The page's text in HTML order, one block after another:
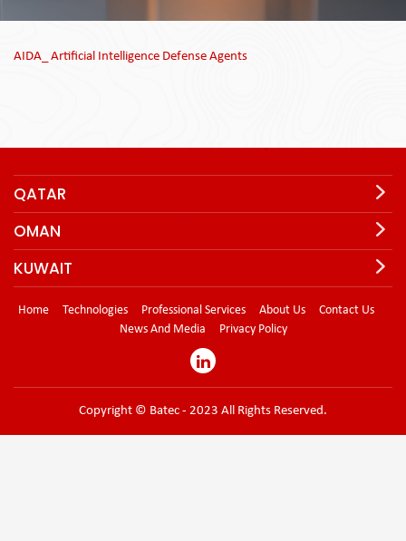
AIDA_ Artificial Intelligence Defense Agents
QATAR
OMAN
KUWAIT
Home Technologies Professional Services About Us
Contact Us
News And Media
Privacy Policy
Copyright © Batec - 2023 All Rights Reserved.